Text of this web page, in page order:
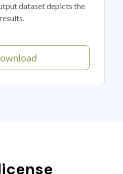
dataset depicts the